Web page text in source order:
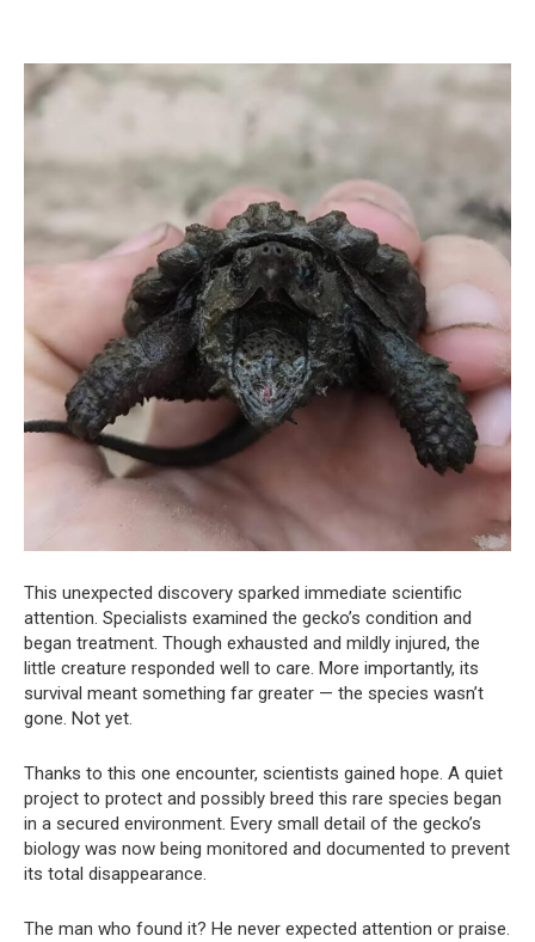
This unexpected discovery sparked immediate scientific
attention. Specialists examined the gecko’s condition and
began treatment. Though exhausted and mildly injured, the
little creature responded well to care. More importantly, its
survival meant something far greater — the species wasn’t
gone. Not yet.
Thanks to this one encounter, scientists gained hope. A quiet
project to protect and possibly breed this rare species began
in a secured environment. Every small detail of the gecko’s
biology was now being monitored and documented to prevent
its total disappearance.
The man who found it? He never expected attention or praise.